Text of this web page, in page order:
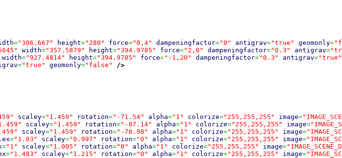
="306.667" height="280" force="0,4" dampeningfactor="0" antigrav="true" geomonly=
width="357.5879" height="394.9785" force="2,0" dampeningfactor="0.3" antigrav=
width="927.4814" height="394.9785" force="-1,20" dampeningfactor="0.3" antigrav="true"
="true" geomonly="false"
/>
scaley="1.459" rotation="-71.54" alpha="1" colorize="255,255,255" image=
scaley="1.459" rotation="-87.14" alpha="1" colorize="255,255,255" image=
scaley="1.459" rotation="-78.98" alpha="1" colorize="255,255,255" image=
="1.03" scaley="0.997" rotation="0" alpha="1" colorize="255,255,255" image=
="1" scaley="1.005" rotation="0" alpha="1" colorize="255,255,255" image=
="1.483" scaley="1.215" rotation="0" alpha="1" colorize="255,255,255" image=